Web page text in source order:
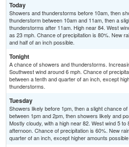
Today
Showers and thunderstorms before 10am, then
thunderstorm between 10am and 11am, then a
thunderstorms after 11am. High near 84. West
as 23 mph. Chance of precipitation is 80%. New
and half of an inch possible.
Tonight
A chance of showers and thunderstorms.
Southwest wind around 6 mph. Chance of
between a tenth and quarter of an inch, except
thunderstorms.
Tuesday
Showers likely before 1pm, then a slight chance
between 1pm and 2pm, then showers likely and
Mostly cloudy, with a high near 82. West wind 5 to
afternoon. Chance of precipitation is 60%. New
quarter of an inch, except higher amounts